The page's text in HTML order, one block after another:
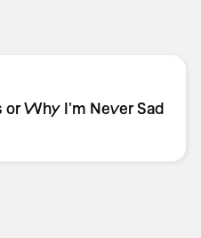
Why I’m Never Sad